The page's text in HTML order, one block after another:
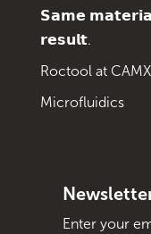
𝗦𝗮𝗺𝗲
𝗿𝗲𝘀𝘂𝗹𝘁.
Roctool at
Microfluidics
Enter your